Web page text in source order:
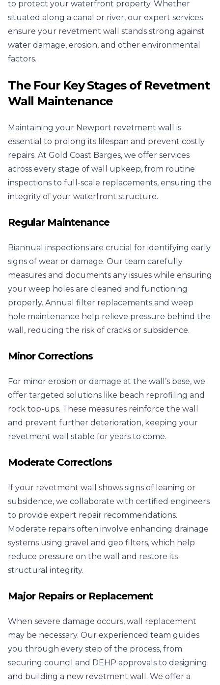
to protect your waterfront property. Whether
situated along a canal or river, our expert services
ensure your revetment wall stands strong against
water damage, erosion, and other environmental
factors.
The Four Key Stages of Revetment
Wall Maintenance
Maintaining your Newport revetment wall is
essential to prolong its lifespan and prevent costly
repairs. At Gold Coast Barges, we offer services
across every stage of wall upkeep, from routine
inspections to full-scale replacements, ensuring the
integrity of your waterfront structure.
Regular Maintenance
Biannual inspections are crucial for identifying early
signs of wear or damage. Our team carefully
measures and documents any issues while ensuring
your weep holes are cleaned and functioning
properly. Annual filter replacements and weep
hole maintenance help relieve pressure behind the
wall, reducing the risk of cracks or subsidence.
Minor Corrections
For minor erosion or damage at the wall’s base, we
offer targeted solutions like beach reprofiling and
rock top-ups. These measures reinforce the wall
and prevent further deterioration, keeping your
revetment wall stable for years to come.
Moderate Corrections
If your revetment wall shows signs of leaning or
subsidence, we collaborate with certified engineers
to provide expert repair recommendations.
Moderate repairs often involve enhancing drainage
systems using gravel and geo filters, which help
reduce pressure on the wall and restore its
structural integrity.
Major Repairs or Replacement
When severe damage occurs, wall replacement
may be necessary. Our experienced team guides
you through every step of the process, from
securing council and DEHP approvals to designing
and building a new revetment wall. We offer a